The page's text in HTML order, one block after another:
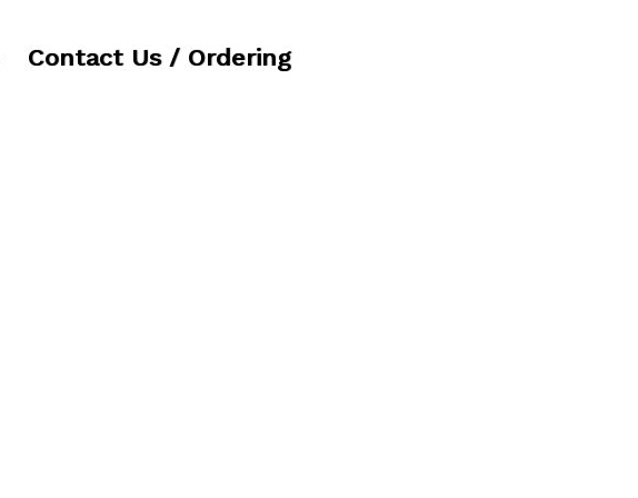
Contact Us / Ordering